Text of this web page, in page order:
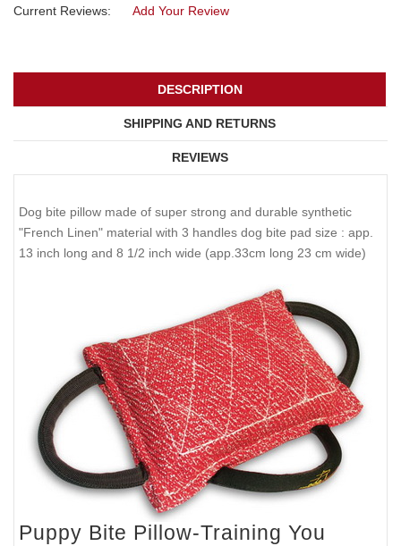
Current Reviews: Add Your Review
DESCRIPTION
SHIPPING AND RETURNS
REVIEWS
Dog bite pillow made of super strong and durable synthetic
"French Linen" material with 3 handles dog bite pad size : app.
13 inch long and 8 1/2 inch wide (app.33cm long 23 cm wide)
Puppy Bite Pillow-Training You